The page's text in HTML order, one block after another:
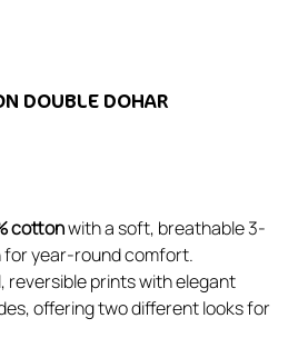
DOUBLE DOHAR
cottonwith a soft, breathable 3-
year-round comfort.
reversible prints with elegant
offering two different looks for